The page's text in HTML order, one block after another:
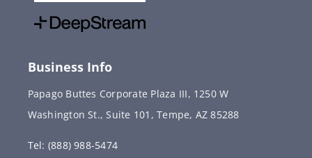
Business Info
Papago Buttes Corporate Plaza III, 1250 W
Washington St., Suite 101, Tempe, AZ 85288
Tel: (888) 988-5474